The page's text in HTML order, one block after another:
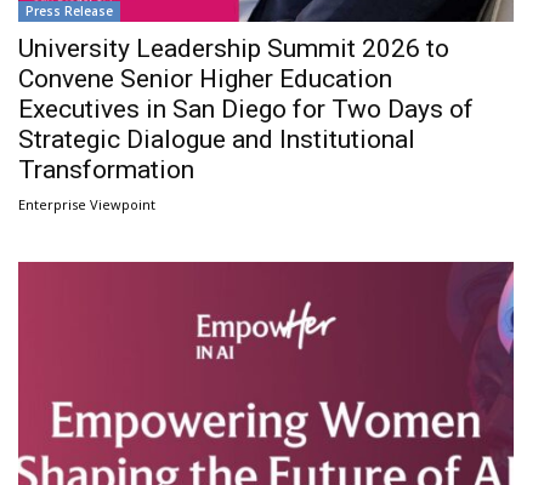
Press Release
University Leadership Summit 2026 to
Convene Senior Higher Education
Executives in San Diego for Two Days of
Strategic Dialogue and Institutional
Transformation
Enterprise Viewpoint